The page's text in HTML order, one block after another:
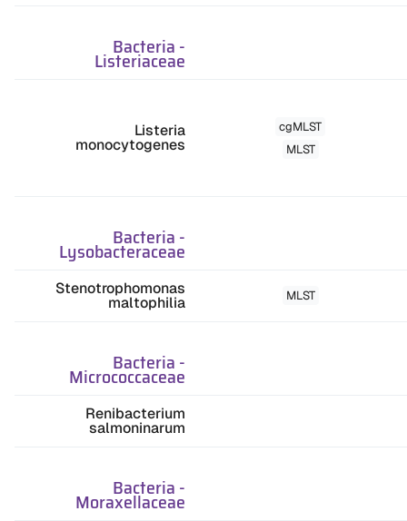
Bacteria-
Listeriaceae
Listeria
monocytogenes
cgMLST
MLST
Bacteria-
Lysobacteraceae
Stenotrophomonas
maltophilia MLST
Bacteria-
Micrococcaceae
Renibacterium
salmoninarum
Bacteria-
Moraxellaceae